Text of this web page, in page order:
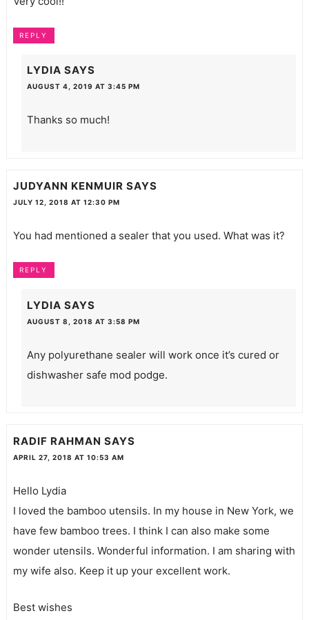
REPLY
LYDIA SAYS
AUGUST 4, 2019 AT 3:45 PM
Thanks so much!
JUDYANN KENMUIR SAYS
JULY 12, 2018 AT 12:30 PM
You had mentioned a sealer that you used. What was it?
REPLY
LYDIA SAYS
AUGUST 8, 2018 AT 3:58 PM
Any polyurethane sealer will work once it’s cured or
dishwasher safe mod podge.
RADIF RAHMAN SAYS
APRIL 27, 2018 AT 10:53 AM
Hello Lydia
I loved the bamboo utensils. In my house in New York, we
have few bamboo trees. I think I can also make some
wonder utensils. Wonderful information. I am sharing with
my wife also. Keep it up your excellent work.
Best wishes